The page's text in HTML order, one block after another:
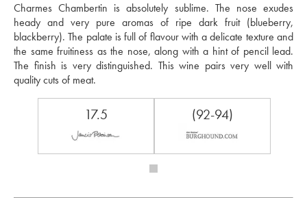
Charmes Chambertin is absolutely sublime. The nose exudes
heady and very pure aromas of ripe dark fruit (blueberry,
blackberry). The palate is full of flavour with a delicate texture and
the same fruitiness as the nose, along with a hint of pencil lead.
The finish is very distinguished. This wine pairs very well with
quality cuts of meat.
17.5 (92-94)